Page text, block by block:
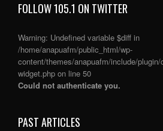
FOLLOW 105.1 ON TWITTER
Warning: Undefined variable $diff in
/home/anapuafm/public_html/wp-
content/themes/anapuafm/include/
widget.php on line 50
Could not authenticate you.
PAST ARTICLES